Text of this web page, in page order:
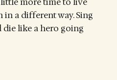
a different way. Sing
like a hero going